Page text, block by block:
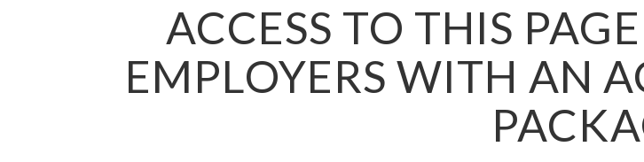
ACCESS TO THIS
EMPLOYERS WITH AN